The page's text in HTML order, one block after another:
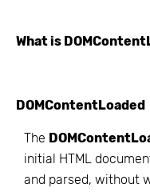
What is
DOMContentLoaded
The
initial HTML
and parsed, without